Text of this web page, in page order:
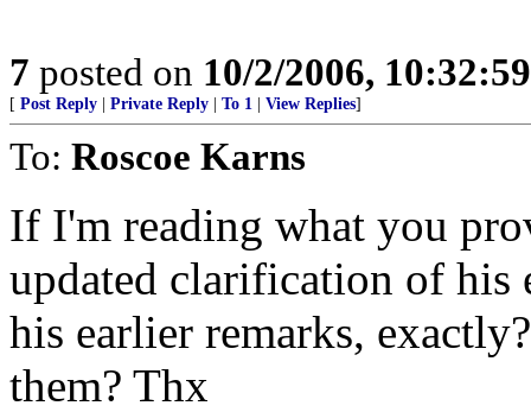
7 posted on 10/2/2006,
[ Post Reply Private Reply To 1 View Replies]
To: Roscoe Karns
If I'm reading what you
updated clarification of his
his earlier remarks,
them? Thx